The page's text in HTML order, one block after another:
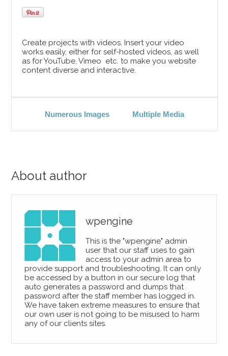
Create projects with videos. Insert your video
works easily, either for self-hosted videos, as well
as for YouTube, Vimeo etc. to make you website
content diverse and interactive.
Multiple Media
Numerous Images
About author
wpengine
This is the "wpengine" admin
user that our staff uses to gain
access to your admin area to
provide support and troubleshooting. It can only
be accessed by a button in our secure log that
auto generates a password and dumps that
password after the staff member has logged in.
We have taken extreme measures to ensure that
our own user is not going to be misused to harm
any of our clients sites.